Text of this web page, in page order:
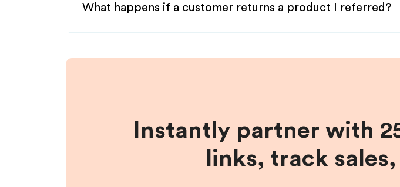
What happens if a customer returns a product I referred?
Instantly partner with
links, track